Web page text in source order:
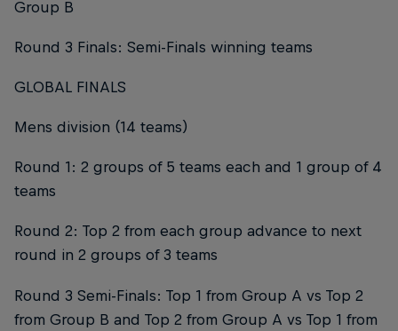
Group B
Round 3 Finals: Semi-Finals winning teams
GLOBAL FINALS
Mens division (14 teams)
Round 1: 2 groups of 5 teams each and 1 group of 4
teams
Round 2: Top 2 from each group advance to next
round in 2 groups of 3 teams
Round 3 Semi-Finals: Top 1 from Group A vs Top 2
from Group B and Top 2 from Group A vs Top 1 from